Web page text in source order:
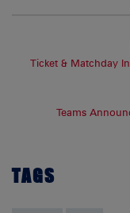
Ticket & Matchday
Teams
TAGS